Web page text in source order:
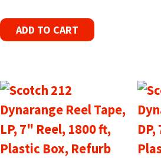
ADD TO CART